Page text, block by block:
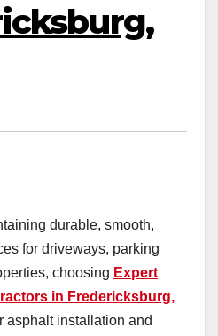
durable, smooth,
for driveways, parking
choosing Expert
in Fredericksburg,
asphalt installation and